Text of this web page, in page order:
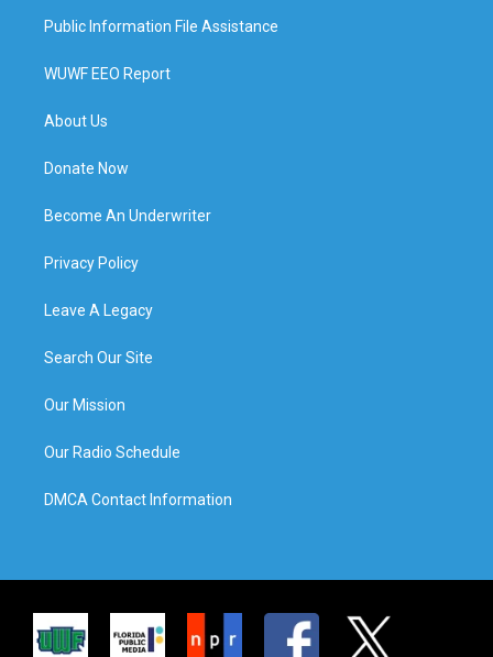
Public Information File Assistance
WUWF EEO Report
About Us
Donate Now
Become An Underwriter
Privacy Policy
Leave A Legacy
Search Our Site
Our Mission
Our Radio Schedule
DMCA Contact Information